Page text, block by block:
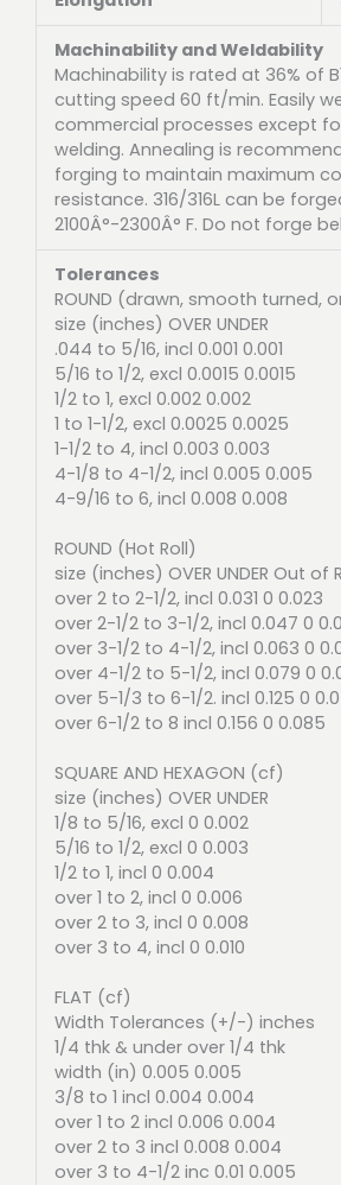
Machinability and Weldability
Machinability is rated at 36% of
cutting speed 60 ft/min. Easily
commercial processes except
welding. Annealing is
forging to maintain maximum
resistance. 316/316L can be
2100Â°-2300Â° F. Do not forge
Tolerances
ROUND (drawn, smooth turned,
size (inches) OVER UNDER
.044 to 5/16, incl 0.001 0.001
5/16 to 1/2, excl 0.0015 0.0015
1/2 to 1, excl 0.002 0.002
1 to 1-1/2, excl 0.0025 0.0025
1-1/2 to 4, incl 0.003 0.003
4-1/8 to 4-1/2, incl 0.005 0.005
4-9/16 to 6, incl 0.008 0.008
ROUND (Hot Roll)
size (inches) OVER UNDER Out of
over 2 to 2-1/2, incl 0.031 0 0.023
over 2-1/2 to 3-1/2, incl 0.047 0
over 3-1/2 to 4-1/2, incl 0.063 0
over 4-1/2 to 5-1/2, incl 0.079 0
over 5-1/3 to 6-1/2. incl 0.125 0
over 6-1/2 to 8 incl 0.156 0 0.085
SQUARE AND HEXAGON (cf)
size (inches) OVER UNDER
1/8 to 5/16, excl 0 0.002
5/16 to 1/2, excl 0 0.003
1/2 to 1, incl 0 0.004
over 1 to 2, incl 0 0.006
over 2 to 3, incl 0 0.008
over 3 to 4, incl 0 0.010
FLAT (cf)
Width Tolerances (+/-) inches
1/4 thk & under over 1/4 thk
width (in) 0.005 0.005
3/8 to 1 incl 0.004 0.004
over 1 to 2 incl 0.006 0.004
over 2 to 3 incl 0.008 0.004
over 3 to 4-1/2 inc 0.01 0.005